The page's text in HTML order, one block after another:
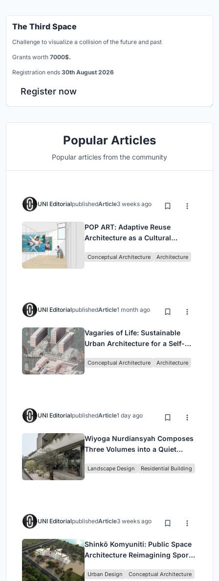
The Third Space
Challenge to visualize a collision of the future and past
Grants worth 7000$.
Registration ends 30th August 2026
Register now
Popular Articles
Popular articles from the community
UNI EditorialpublishedArticle3 weeks ago
POP ART: Adaptive Reuse
Architecture as a Cultural
Conceptual Architecture Architecture
UNI EditorialpublishedArticle1 month ago
Vagaries of Life: Sustainable
Urban Architecture for a Self-
Singapore
Conceptual Architecture Architecture
UNI EditorialpublishedArticle1 day ago
Wiyoga Nurdiansyah Composes
Three Volumes into a Quiet
Jakarta
Landscape Design Residential Building
UNI EditorialpublishedArticle3 weeks ago
Shinkō Komyuniti: Public Space
Architecture Reimagining Sport,
Urban Design Conceptual Architecture